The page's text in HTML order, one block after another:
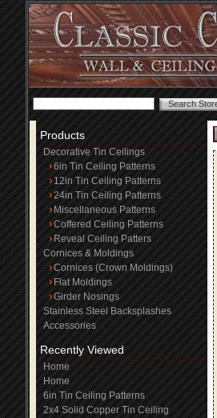
Products
Decorative Tin Ceilings
6in Tin Ceiling Patterns
12in Tin Ceiling Patterns
24in Tin Ceiling Patterns
Miscellaneous Patterns
Coffered Ceiling Patterns
Reveal Ceiling Patters
Cornices & Moldings
Cornices (Crown Moldings)
Flat Moldings
Girder Nosings
Stainless Steel Backsplashes
Accessories
Recently Viewed
Home
Home
6in Tin Ceiling Patterns
2x4 Solid Copper Tin Ceiling